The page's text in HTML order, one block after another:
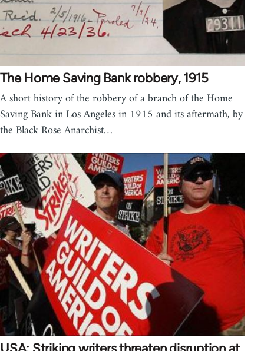
The Home Saving Bank robbery, 1915
A short history of the robbery of a branch of the Home
Saving Bank in Los Angeles in 1915 and its aftermath, by
the Black Rose Anarchist…